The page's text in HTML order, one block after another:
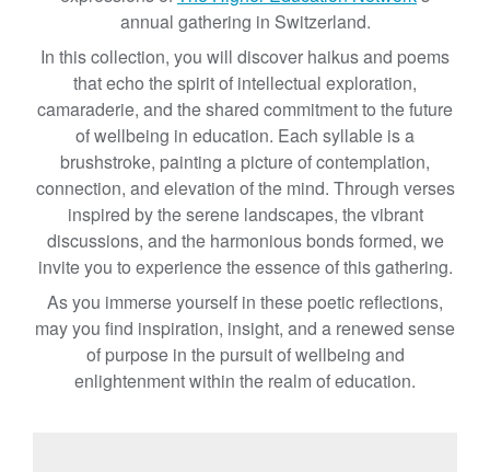
h
e
W
h
e
n
N
e
t
w
r
k
annual gathering in Switzerland.
In this collection, you will discover haikus and poems
that echo the spirit of intellectual exploration,
camaraderie, and the shared commitment to the future
of wellbeing in education. Each syllable is a
brushstroke, painting a picture of contemplation,
connection, and elevation of the mind. Through verses
inspired by the serene landscapes, the vibrant
discussions, and the harmonious bonds formed, we
invite you to experience the essence of this gathering.
As you immerse yourself in these poetic reflections,
may you find inspiration, insight, and a renewed sense
of purpose in the pursuit of wellbeing and
enlightenment within the realm of education.